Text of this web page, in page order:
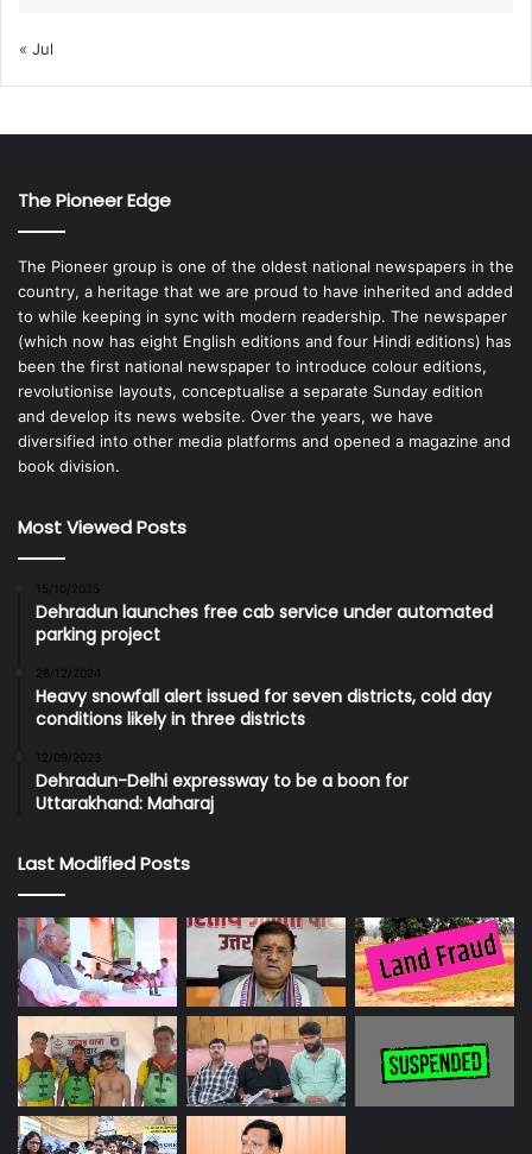
« Jul
The Pioneer Edge
The Pioneer group is one of the oldest national newspapers in the
country, a heritage that we are proud to have inherited and added
to while keeping in sync with modern readership. The newspaper
(which now has eight English editions and four Hindi editions) has
been the first national newspaper to introduce colour editions,
revolutionise layouts, conceptualise a separate Sunday edition
and develop its news website. Over the years, we have
diversified into other media platforms and opened a magazine and
book division.
Most Viewed Posts
15/10/2025
Dehradun launches free cab service under automated
parking project
28/12/2024
Heavy snowfall alert issued for seven districts, cold day
conditions likely in three districts
12/09/2023
Dehradun-Delhi expressway to be a boon for
Uttarakhand: Maharaj
Last Modified Posts